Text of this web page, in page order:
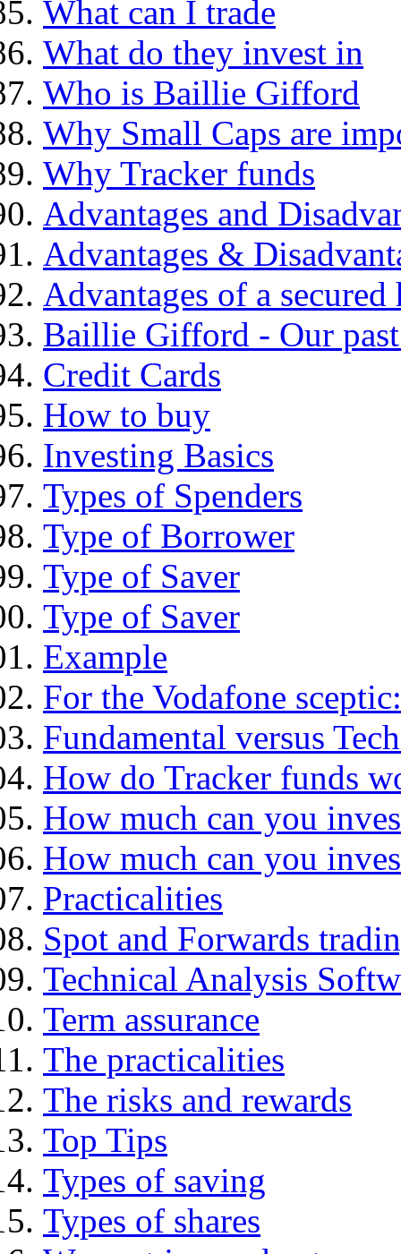
What can I trade
What do they invest in
Who is Baillie Gifford
Why Small Caps are
Why Tracker funds
Advantages and
Advantages &
Advantages of a secured
Baillie Gifford - Our
Credit Cards
How to buy
Investing Basics
Types of Spenders
Type of Borrower
Type of Saver
Type of Saver
Example
For the Vodafone sceptic:
Fundamental versus
How do Tracker funds
How much can you
How much can you
Practicalities
Spot and Forwards
Technical Analysis
Term assurance
The practicalities
The risks and rewards
Top Tips
Types of saving
Types of shares